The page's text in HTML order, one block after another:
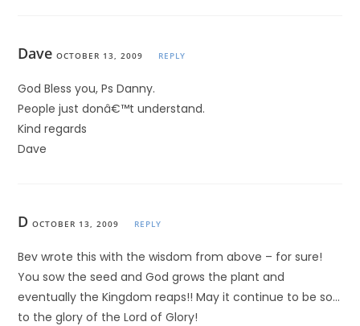
Dave OCTOBER 13, 2009 REPLY
God Bless you, Ps Danny.
People just donâ€™t understand.
Kind regards
Dave
D OCTOBER 13, 2009 REPLY
Bev wrote this with the wisdom from above – for sure!
You sow the seed and God grows the plant and
eventually the Kingdom reaps!! May it continue to be so…
to the glory of the Lord of Glory!